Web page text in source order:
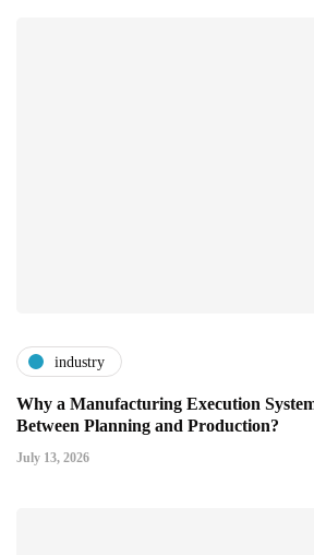
industry
Why a Manufacturing Execution
Between Planning and Production?
July 13, 2026